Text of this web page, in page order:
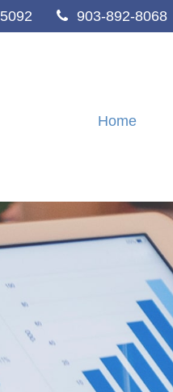
903-892-8068
Home